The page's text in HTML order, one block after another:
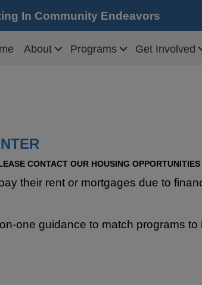
In Community Endeavors
About Programs Get Involved
CONTACT OUR HOUSING
their rent or mortgages due to
one guidance to match programs to